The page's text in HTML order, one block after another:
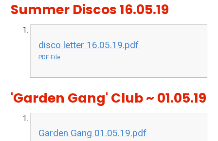
Summer Discos 16.05.19
disco letter 16.05.19.pdf
PDF File
'Garden Gang' Club ~ 01.05.19
Garden Gang 01.05.19.pdf